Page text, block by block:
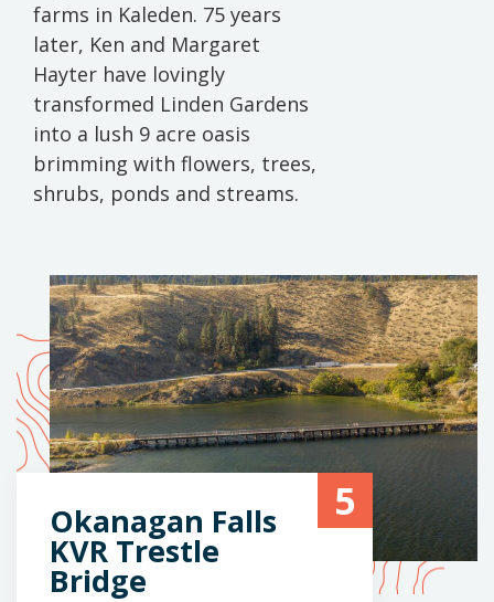
farms in Kaleden. 75 years
later, Ken and Margaret
Hayter have lovingly
transformed Linden Gardens
into a lush 9 acre oasis
brimming with flowers, trees,
shrubs, ponds and streams.
5
Okanagan Falls
KVR Trestle
Bridge